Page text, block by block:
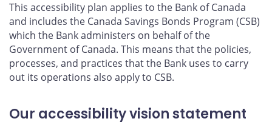
This accessibility plan applies to the Bank of Canada
and includes the Canada Savings Bonds Program (CSB)
which the Bank administers on behalf of the
Government of Canada. This means that the policies,
processes, and practices that the Bank uses to carry
out its operations also apply to CSB.
Our accessibility vision statement